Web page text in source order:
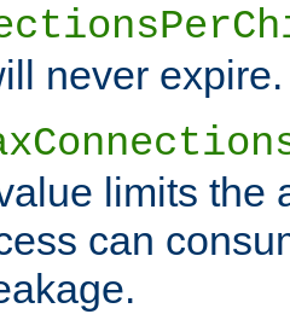
never expire.
limits the
can